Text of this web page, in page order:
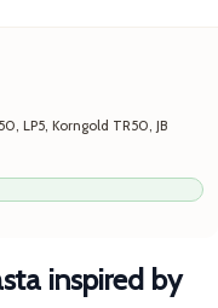
LP5, Korngold TR50, JB
inspired by